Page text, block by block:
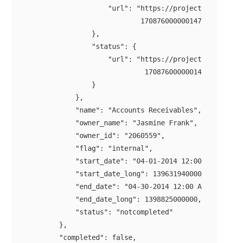
"url": "https://
170876000000147021/
                },
                "status": {
"url": "https://
170876000000147021/
                }
            },
            "name": "Accounts Receivables",
            "owner_name": "Jasmine Frank",
            "owner_id": "2060559",
            "flag": "internal",
            "start_date": "04-01-2014 12:00 AM",
            "start_date_long": 1396319400000,
            "end_date": "04-30-2014 12:00 AM",
            "end_date_long": 1398825000000,
            "status": "notcompleted"
        },
        "completed": false,